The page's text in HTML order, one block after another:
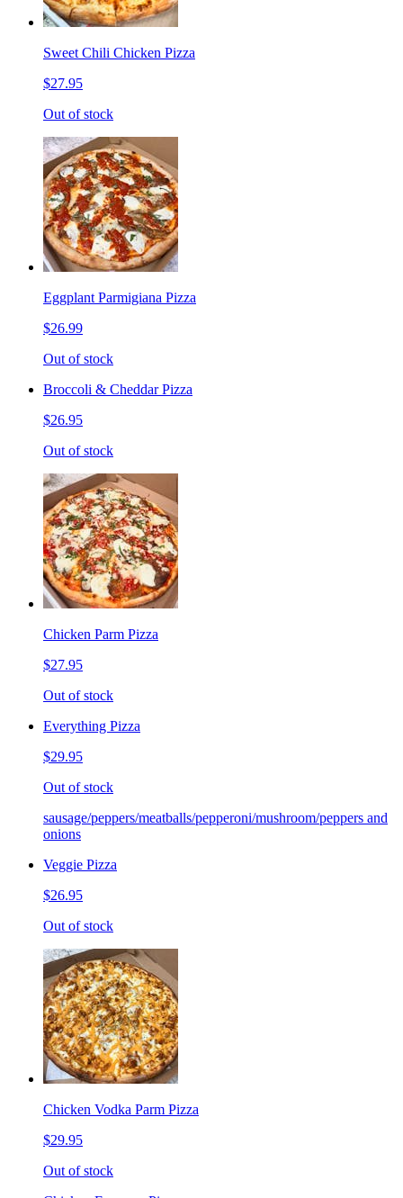
Sweet Chili Chicken Pizza
$27.95
Out of stock
Eggplant Parmigiana Pizza
$26.99
Out of stock
Broccoli & Cheddar Pizza
$26.95
Out of stock
Chicken Parm Pizza
$27.95
Out of stock
Everything Pizza
$29.95
Out of stock
sausage/peppers/meatballs/pepperoni/mushroom/peppers and
onions
Veggie Pizza
$26.95
Out of stock
Chicken Vodka Parm Pizza
$29.95
Out of stock